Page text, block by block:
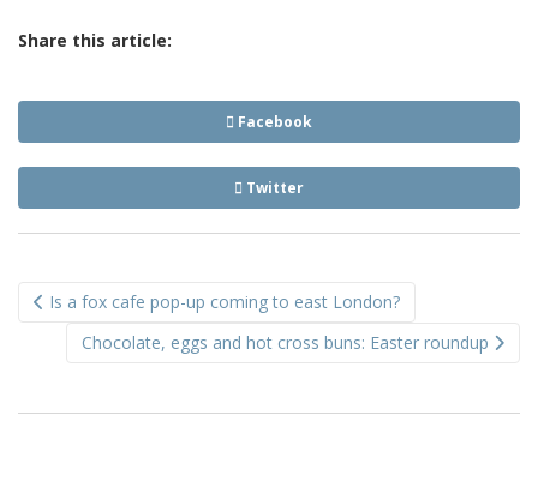
Share this article:
Facebook
Twitter
navigation
Is a fox cafe pop-up coming to east London?
Chocolate, eggs and hot cross buns: Easter roundup